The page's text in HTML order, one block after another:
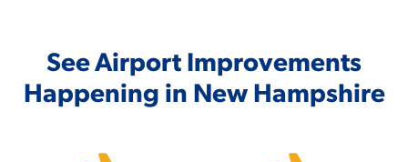
See Airport Improvements
Happening in New Hampshire